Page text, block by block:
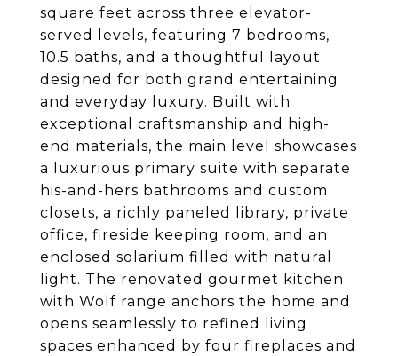
square feet across three elevator-
served levels, featuring 7 bedrooms,
10.5 baths, and a thoughtful layout
designed for both grand entertaining
and everyday luxury. Built with
exceptional craftsmanship and high-
end materials, the main level showcases
a luxurious primary suite with separate
his-and-hers bathrooms and custom
closets, a richly paneled library, private
office, fireside keeping room, and an
enclosed solarium filled with natural
light. The renovated gourmet kitchen
with Wolf range anchors the home and
opens seamlessly to refined living
spaces enhanced by four fireplaces and